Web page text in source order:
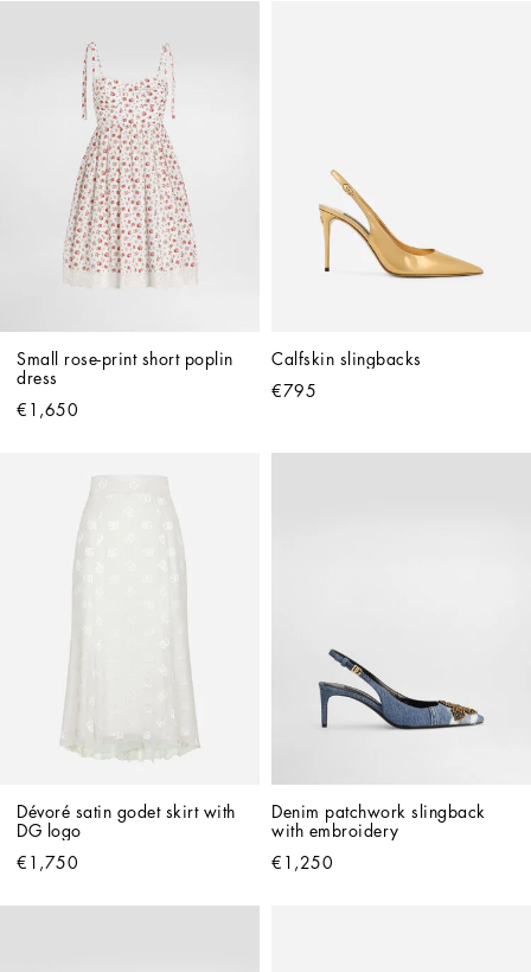
Small rose-print short poplin
dress
€1,650
Calfskin slingbacks
€795
Dévoré satin godet skirt with
DG logo
€1,750
Denim patchwork slingback
with embroidery
€1,250